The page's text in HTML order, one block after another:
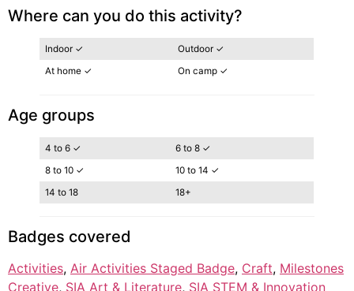
Where can you do this activity?
Indoor ✓
Outdoor ✓
At home ✓
On camp ✓
Age groups
4 to 6 ✓
6 to 8 ✓
8 to 10 ✓
10 to 14 ✓
14 to 18
18+
Badges covered
Activities, Air Activities Staged Badge, Craft, Milestones
Creative, SIA Art & Literature, SIA STEM & Innovation